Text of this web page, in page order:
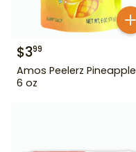
$399
Amos Peelerz Pineapple
6 oz